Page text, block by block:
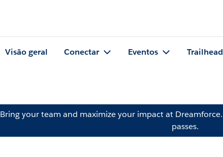
Visão geral Conectar Eventos Trailhead
Bring your team and maximize your impact at Dreamforce.
passes.